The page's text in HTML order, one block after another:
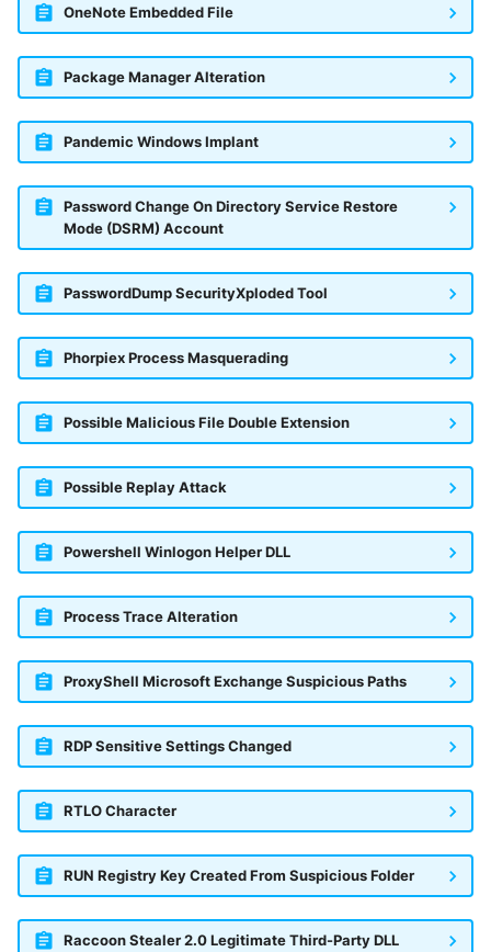
OneNote Embedded File
Package Manager Alteration
Pandemic Windows Implant
Password Change On Directory Service Restore
Mode (DSRM) Account
PasswordDump SecurityXploded Tool
Phorpiex Process Masquerading
Possible Malicious File Double Extension
Possible Replay Attack
Powershell Winlogon Helper DLL
Process Trace Alteration
ProxyShell Microsoft Exchange Suspicious Paths
RDP Sensitive Settings Changed
RTLO Character
RUN Registry Key Created From Suspicious Folder
Raccoon Stealer 2.0 Legitimate Third-Party DLL